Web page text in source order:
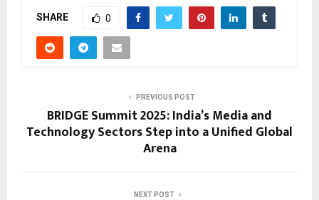
SHARE 0
PREVIOUS POST
BRIDGE Summit 2025: India’s Media and
Technology Sectors Step into a Unified Global
Arena
NEXT POST